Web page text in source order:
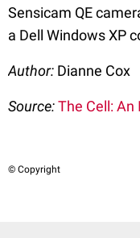
Sensicam QE
a Dell Windows XP
Author: Dianne Cox
Source:The Cell:
© Copyright